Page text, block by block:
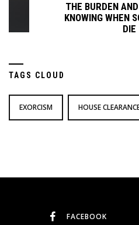
THE BURDEN
KNOWING WHEN
DIE
TAGS CLOUD
EXORCISM HOUSE
FACEBOOK